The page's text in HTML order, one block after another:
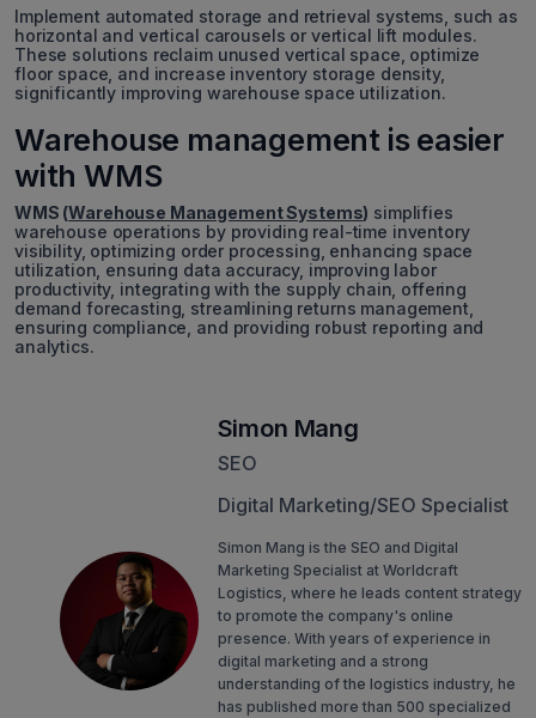
Implement automated storage and retrieval systems, such as
horizontal and vertical carousels or vertical lift modules.
These solutions reclaim unused vertical space, optimize
floor space, and increase inventory storage density,
significantly improving warehouse space utilization.
Warehouse management is easier
with WMS
WMS (Warehouse Management Systems) simplifies
warehouse operations by providing real-time inventory
visibility, optimizing order processing, enhancing space
utilization, ensuring data accuracy, improving labor
productivity, integrating with the supply chain, offering
demand forecasting, streamlining returns management,
ensuring compliance, and providing robust reporting and
analytics.
Simon Mang
SEO
Digital Marketing/SEO Specialist
Simon Mang is the SEO and Digital
Marketing Specialist at Worldcraft
Logistics, where he leads content strategy
to promote the company's online
presence. With years of experience in
digital marketing and a strong
understanding of the logistics industry, he
has published more than 500 specialized